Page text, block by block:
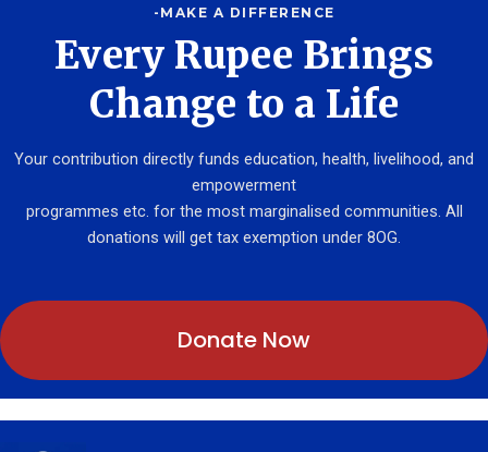
-MAKE A DIFFERENCE
Every Rupee Brings
Change to a Life
Your contribution directly funds education, health, livelihood, and
empowerment
programmes etc. for the most marginalised communities. All
donations will get tax exemption under 8OG.
Donate Now